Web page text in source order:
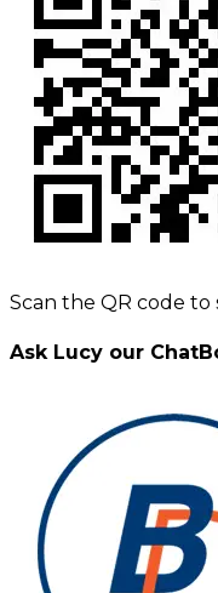
Scan the QR code
Ask Lucy our